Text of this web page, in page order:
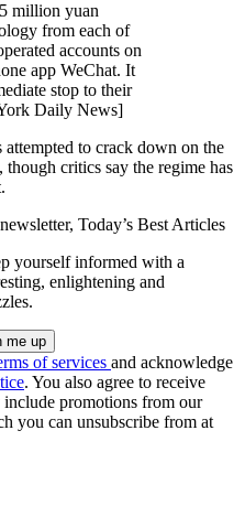
million yuan
from each of
accounts on
app WeChat. It
stop to their
Daily News]
to crack down on the
critics say the regime has
Today’s Best Articles
yourself informed with a
enlightening and
of services and acknowledge
. You also agree to receive
promotions from our
you can unsubscribe from at